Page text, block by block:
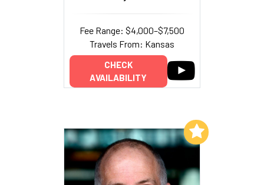
Fee Range: $4,000–$7,500
Travels From: Kansas
CHECK
AVAILABILITY
Add to My List